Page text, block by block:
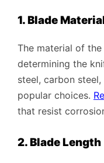
1. Blade
The material of
determining the
steel, carbon
popular choices.
that resist
2. Blade Length